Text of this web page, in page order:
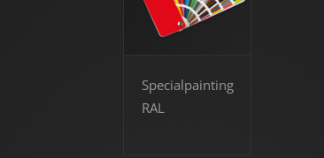
Specialpainting
RAL